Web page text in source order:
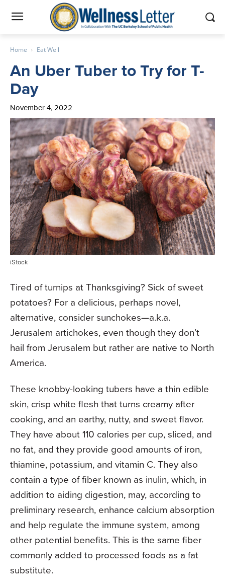
Home Eat Well
An Uber Tuber to Try for T-
Day
November 4, 2022
iStock
Tired of turnips at Thanksgiving? Sick of sweet
potatoes? For a delicious, perhaps novel,
alternative, consider sunchokes—a.k.a.
Jerusalem artichokes, even though they don’t
hail from Jerusalem but rather are native to North
America.
These knobby-looking tubers have a thin edible
skin, crisp white flesh that turns creamy after
cooking, and an earthy, nutty, and sweet flavor.
They have about 110 calories per cup, sliced, and
no fat, and they provide good amounts of iron,
thiamine, potassium, and vitamin C. They also
contain a type of fiber known as inulin, which, in
addition to aiding digestion, may, according to
preliminary research, enhance calcium absorption
and help regulate the immune system, among
other potential benefits. This is the same fiber
commonly added to processed foods as a fat
substitute.